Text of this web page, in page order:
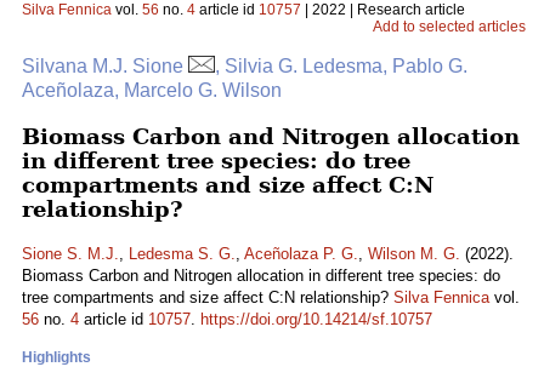
Silva Fennica vol. 56 no. 4 article id 10757 | 2022 | Research article
Add to selected articles
Silvana M.J. Sione
, Silvia G. Ledesma, Pablo G.
Aceñolaza, Marcelo G. Wilson
Biomass Carbon and Nitrogen allocation
in different tree species: do tree
compartments and size affect C:N
relationship?
Sione S. M.J., Ledesma S. G., Aceñolaza P. G., Wilson M. G. (2022).
Biomass Carbon and Nitrogen allocation in different tree species: do
tree compartments and size affect C:N relationship? Silva Fennicavol.
56 no. 4 article id 10757. https://doi.org/10.14214/sf.10757
Highlights